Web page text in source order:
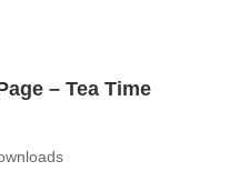
– Tea Time